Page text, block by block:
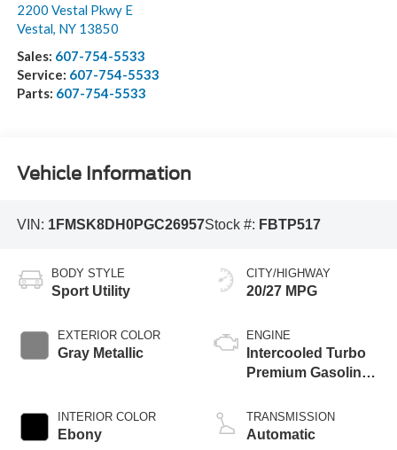
2200 Vestal Pkwy E
Vestal, NY 13850
Sales: 607-754-5533
Service: 607-754-5533
Parts: 607-754-5533
Vehicle Information
VIN: 1FMSK8DH0PGC26957Stock #: FBTP517
BODY STYLE
Sport Utility
EXTERIOR COLOR
Gray Metallic
INTERIOR COLOR
Ebony
CITY/HIGHWAY
20/27 MPG
ENGINE
Intercooled Turbo
Premium Gasoline
TRANSMISSION
Automatic